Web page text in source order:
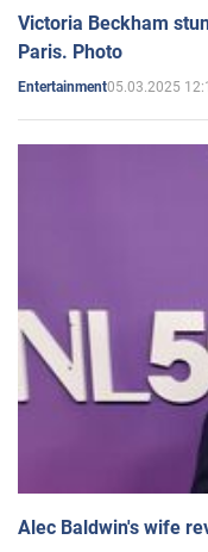
Victoria Beckham
Paris. Photo
Entertainment05.03.2025
Alec Baldwin's wife